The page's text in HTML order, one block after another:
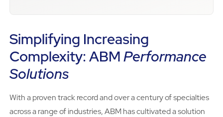
Simplifying Increasing
Complexity: ABMPerformance
Solutions
With a proven track record and over a century of specialties
across a range of industries, ABM has cultivated a solution